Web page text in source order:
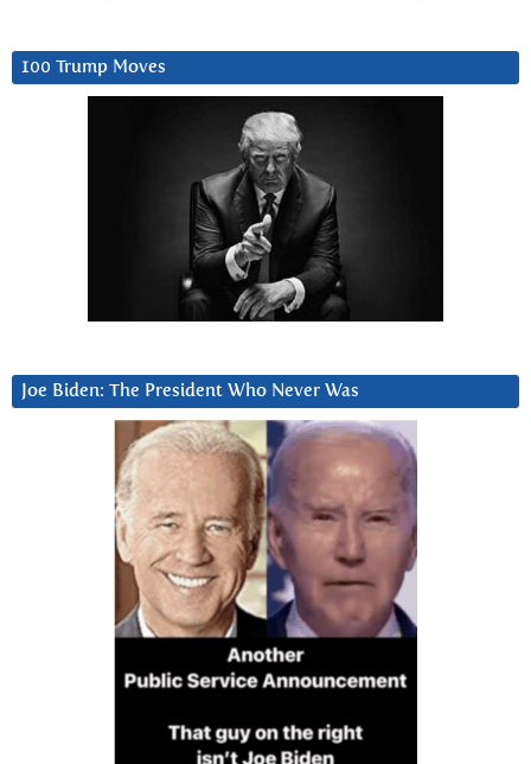
100 Trump Moves
Joe Biden: The President Who Never Was